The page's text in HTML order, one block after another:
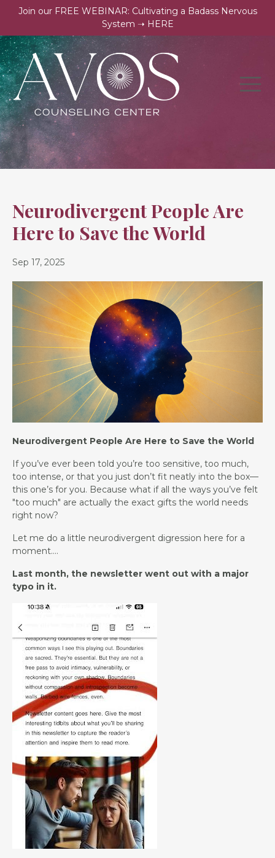
Join our FREE WEBINAR: Cultivating a Badass Nervous
System ➝ HERE
Neurodivergent People Are
Here to Save the World
Sep 17, 2025
Neurodivergent People Are Here to Save the World
If you’ve ever been told you’re too sensitive, too much,
too intense, or that you just don’t fit neatly into the box—
this one’s for you. Because what if all the ways you’ve felt
"too much" are actually the exact gifts the world needs
right now?
Let me do a little neurodivergent digression here for a
moment….
Last month, the newsletter went out with a major
typo in it.